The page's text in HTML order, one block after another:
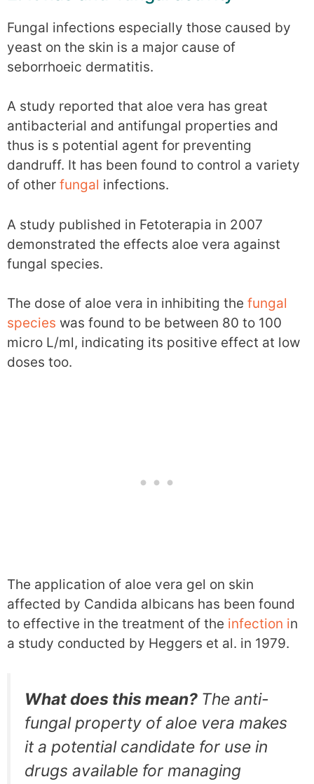
Fungal infections especially those caused by
yeast on the skin is a major cause of
seborrhoeic dermatitis.
A study reported that aloe vera has great
antibacterial and antifungal properties and
thus is s potential agent for preventing
dandruff. It has been found to control a variety
of other fungal infections.
A study published in Fetoterapia in 2007
demonstrated the effects aloe vera against
fungal species.
The dose of aloe vera in inhibiting the fungal
species was found to be between 80 to 100
micro L/ml, indicating its positive effect at low
doses too.
The application of aloe vera gel on skin
affected by Candida albicans has been found
to effective in the treatment of the infection in
a study conducted by Heggers et al. in 1979.
What does this mean? The anti-
fungal property of aloe vera makes
it a potential candidate for use in
drugs available for managing